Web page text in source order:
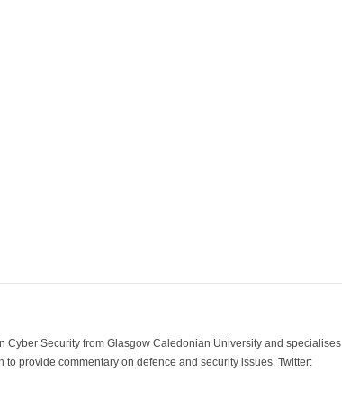
Security from Glasgow Caledonian University and specialises
provide commentary on defence and security issues. Twitter: